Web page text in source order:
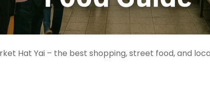
Hat Yai – the best shopping, street food, and